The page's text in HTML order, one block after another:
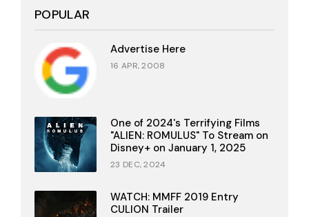
POPULAR
Advertise Here
16 APR, 2008
One of 2024's Terrifying Films
"ALIEN: ROMULUS" To Stream on
Disney+ on January 1, 2025
23 DEC, 2024
WATCH: MMFF 2019 Entry
CULION Trailer